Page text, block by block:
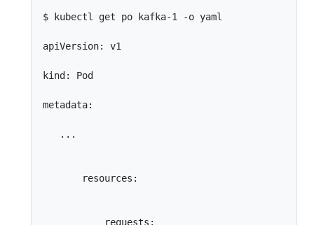
$ kubectl get po kafka-1 -o yaml
apiVersion: v1
kind: Pod
metadata:
   ...
       resources:
           requests: